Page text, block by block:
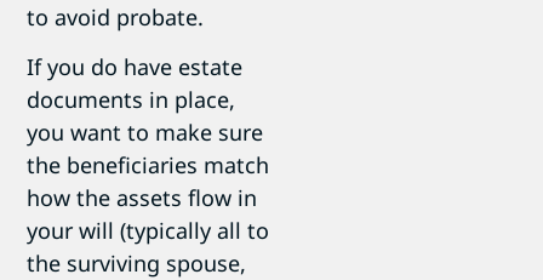
to avoid probate.
If you do have estate
documents in place,
you want to make sure
the beneficiaries match
how the assets flow in
your will (typically all to
the surviving spouse,